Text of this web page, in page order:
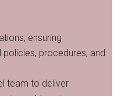
ensuring
procedures, and
team to deliver